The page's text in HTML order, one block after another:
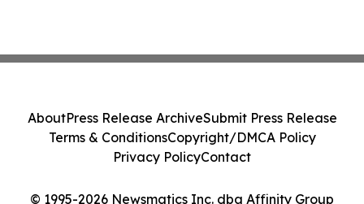
© 1995-2026 Newsmatics Inc. dba Affinity Group
AboutPress Release ArchiveSubmit Press Release
Terms & ConditionsCopyright/DMCA Policy
Privacy PolicyContact